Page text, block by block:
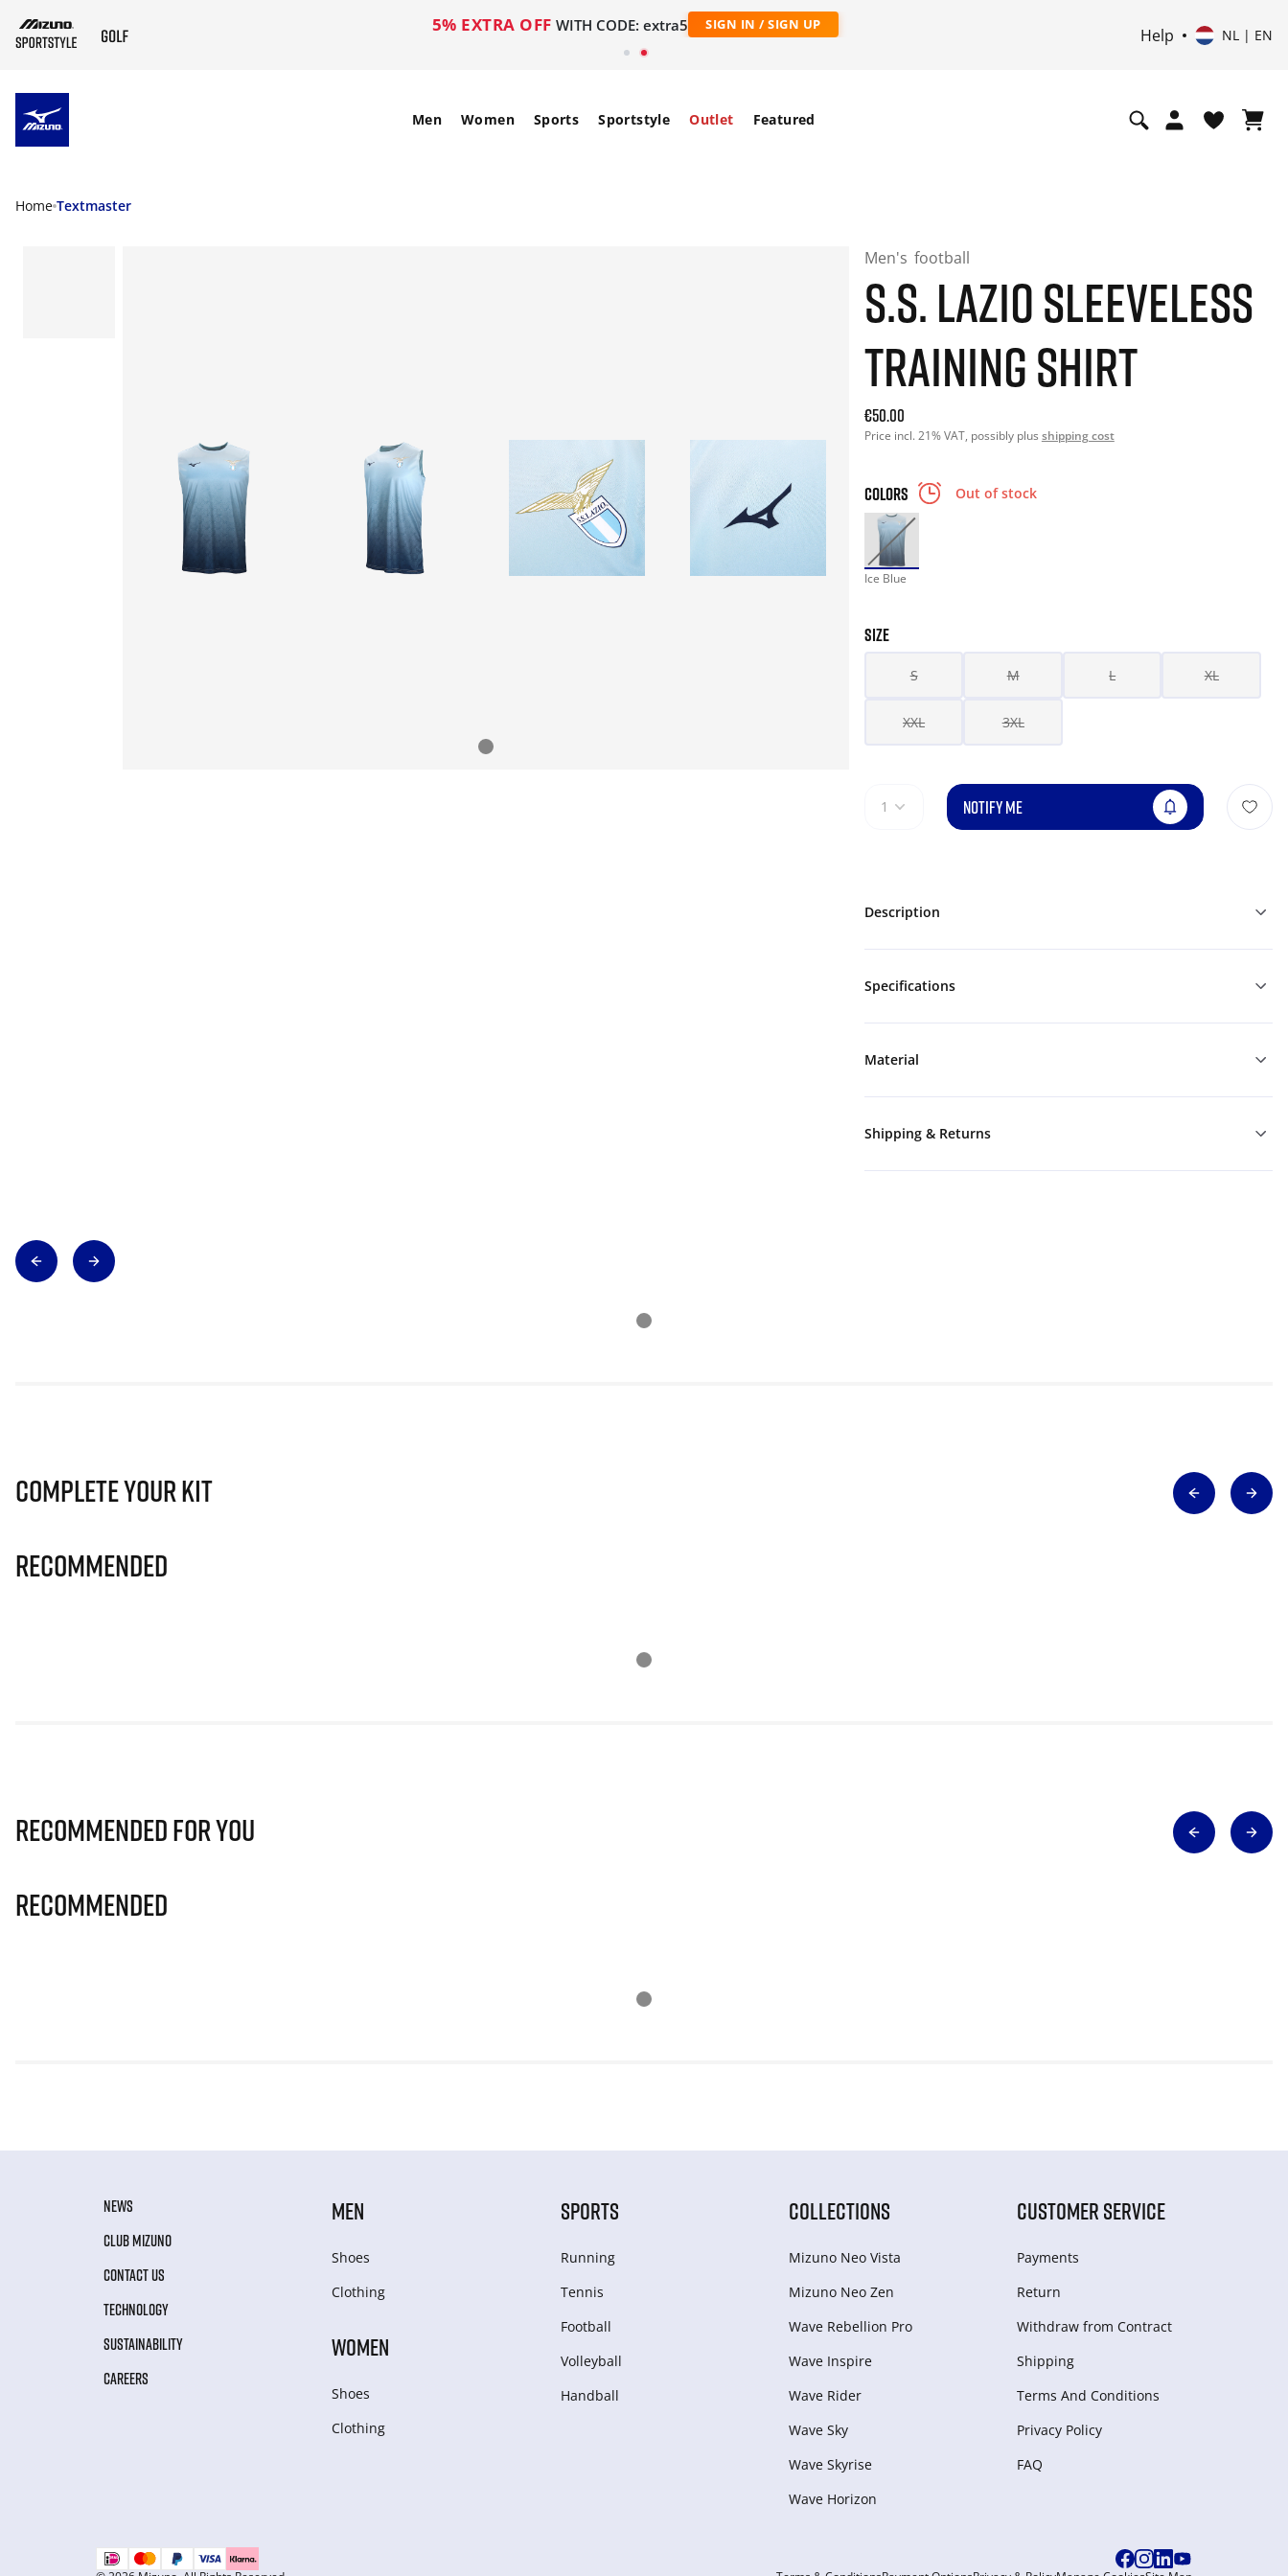
5% EXTRA OFF WITH CODE: extra5 SIGN IN / SIGN UP
Help NL | EN
Men Women Sports Sportstyle Outlet Featured
Home Textmaster
Men's football
S.S. LAZIO SLEEVELESS
TRAINING SHIRT
Current price: 50.00. Price incl. 21% VAT and possibly
€50.00
Price incl. 21% VAT, possibly plus shipping cost
COLORS Out of stock
Ice Blue
SIZE
S M L XL
XXL 3XL
1 NOTIFY ME
Description
Specifications
Material
Shipping & Returns
Complete Your Kit
Recommended
Recommended for you
Recommended
NEWS
CLUB MIZUNO
CONTACT US
TECHNOLOGY
SUSTAINABILITY
CAREERS
MEN
Shoes
Clothing
WOMEN
Shoes
Clothing
SPORTS
Running
Tennis
Football
Volleyball
Handball
COLLECTIONS
Mizuno Neo Vista
Mizuno Neo Zen
Wave Rebellion Pro
Wave Inspire
Wave Rider
Wave Sky
Wave Skyrise
Wave Horizon
CUSTOMER SERVICE
Payments
Return
Withdraw from Сontract
Shipping
Terms And Conditions
Privacy Policy
FAQ